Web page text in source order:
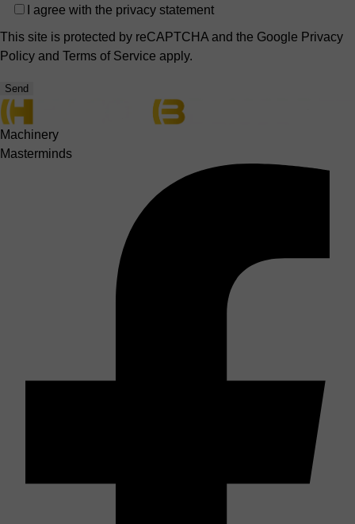
Privacy
I agree with the privacy statement
This site is protected by reCAPTCHA and the Google Privacy
Policy and Terms of Service apply.
Send
Machinery
Masterminds